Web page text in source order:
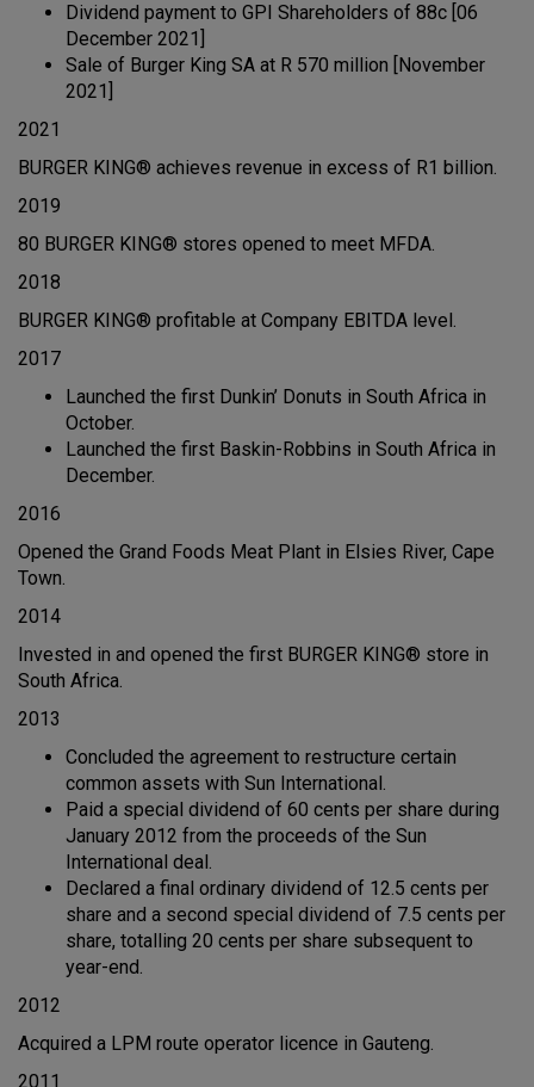
Dividend payment to GPI Shareholders of 88c [06
December 2021]
Sale of Burger King SA at R 570 million [November
2021]
2021
BURGER KING® achieves revenue in excess of R1 billion.
2019
80 BURGER KING® stores opened to meet MFDA.
2018
BURGER KING® profitable at Company EBITDA level.
2017
Launched the first Dunkin’ Donuts in South Africa in
October.
Launched the first Baskin-Robbins in South Africa in
December.
2016
Opened the Grand Foods Meat Plant in Elsies River, Cape
Town.
2014
Invested in and opened the first BURGER KING® store in
South Africa.
2013
Concluded the agreement to restructure certain
common assets with Sun International.
Paid a special dividend of 60 cents per share during
January 2012 from the proceeds of the Sun
International deal.
Declared a final ordinary dividend of 12.5 cents per
share and a second special dividend of 7.5 cents per
share, totalling 20 cents per share subsequent to
year-end.
2012
Acquired a LPM route operator licence in Gauteng.
2011